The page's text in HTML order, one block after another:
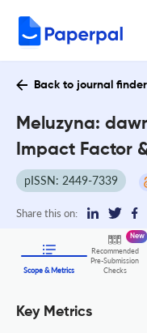
Back to journal finder
Meluzyna:
Impact Factor
pISSN: 2449-7339
Share this on:
Scope & Metrics
Recommended
Pre-Submission
Checks
New
Key Metrics